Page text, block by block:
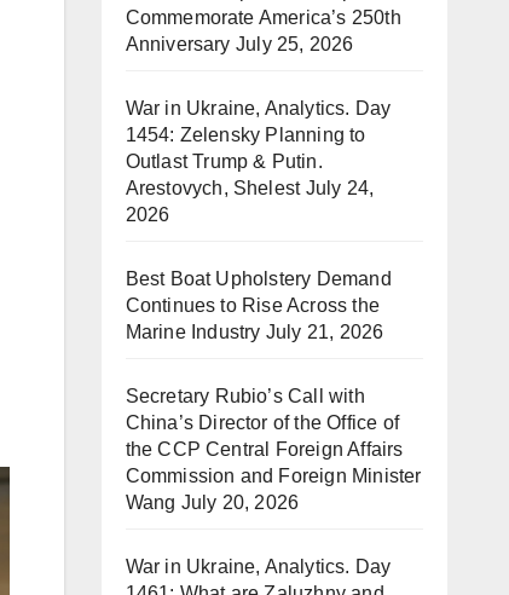
Commemorate America’s 250th
Anniversary July 25, 2026
War in Ukraine, Analytics. Day
1454: Zelensky Planning to
Outlast Trump & Putin.
Arestovych, Shelest July 24,
2026
Best Boat Upholstery Demand
Continues to Rise Across the
Marine Industry July 21, 2026
Secretary Rubio’s Call with
China’s Director of the Office of
the CCP Central Foreign Affairs
Commission and Foreign Minister
Wang July 20, 2026
War in Ukraine, Analytics. Day